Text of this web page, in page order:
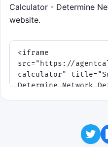
Calculator - Determine
website.